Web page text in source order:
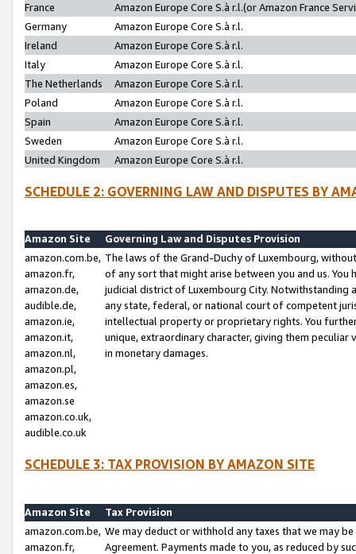
France
Amazon Europe Core S.à r.l.(or Amazon France
Germany
Amazon Europe Core S.à r.l.
Ireland
Amazon Europe Core S.à r.l.
Italy
Amazon Europe Core S.à r.l.
The Netherlands
Amazon Europe Core S.à r.l.
Poland
Amazon Europe Core S.à r.l.
Spain
Amazon Europe Core S.à r.l.
Sweden
Amazon Europe Core S.à r.l.
United Kingdom
Amazon Europe Core S.à r.l.
SCHEDULE 2: GOVERNING LAW AND DISPUTES BY
Amazon Site
Governing Law and Disputes Provision
amazon.com.be,
amazon.fr,
amazon.de,
audible.de,
amazon.ie,
amazon.it,
amazon.nl,
amazon.pl,
amazon.es,
amazon.se
amazon.co.uk,
audible.co.uk
The laws of the Grand-Duchy of Luxembourg,
of any sort that might arise between you and us.
judicial district of Luxembourg City. Notwithstanding
any state, federal, or national court of competent
intellectual property or proprietary rights. You
unique, extraordinary character, giving them
in monetary damages.
SCHEDULE 3: TAX PROVISION BY AMAZON SITE
Amazon Site
Tax Provision
amazon.com.be,
amazon.fr,
We may deduct or withhold any taxes that we may
Agreement. Payments made to you, as reduced by